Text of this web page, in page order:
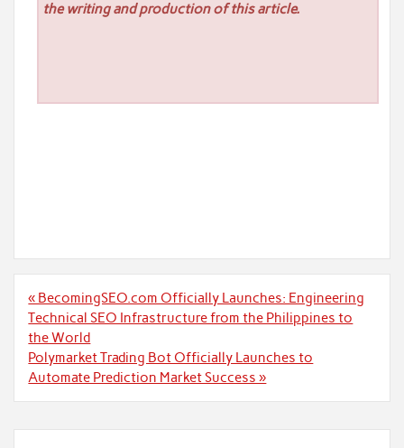
the writing and production of this article.
Post
navigation
« BecomingSEO.com Officially Launches: Engineering
Technical SEO Infrastructure from the Philippines to
the World
Polymarket Trading Bot Officially Launches to
Automate Prediction Market Success »